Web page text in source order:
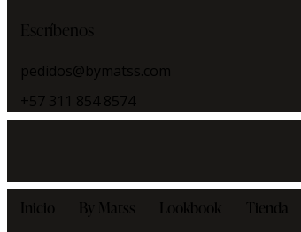
Escríbenos
pedidos@bymatss.com
+57 311 854 8574
Inicio By Matss Lookbook Tienda